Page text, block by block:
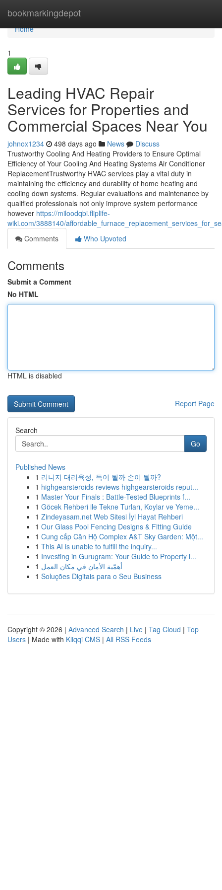
bookmarkingdepot
Home
Home
1
Leading HVAC Repair
Services for Properties and
Commercial Spaces Near You
johnox1234 498 days ago News
Discuss
Trustworthy Cooling And Heating Providers to Ensure Optimal
Efficiency of Your Cooling And Heating Systems Air Conditioner
ReplacementTrustworthy HVAC services play a vital duty in
maintaining the efficiency and durability of home heating and
cooling down systems. Regular evaluations and maintenance by
qualified professionals not only improve system performance
however https://miloodqbi.fliplife-
wiki.com/3888140/
Comments
Who Upvoted
Comments
Submit a Comment
No HTML
HTML is disabled
Report Page
Search
Go
Published News
1 리니지 대리육성, 득이 될까 손이 될까?
1 highgearsteroids reviews highgearsteroids reput...
1 Master Your Finals : Battle-Tested Blueprints f...
1 Göcek Rehberi ile Tekne Turları, Koylar ve Yeme...
1 Zindeyasam.net Web Sitesi İyi Hayat Rehberi
1 Our Glass Pool Fencing Designs & Fitting Guide
1 Cung cấp Căn Hộ Complex A&T Sky Garden: Một...
1 This AI is unable to fulfill the inquiry...
1 Investing in Gurugram: Your Guide to Property i...
1 أهمّية الأمان في مكان العمل
1 Soluções Digitais para o Seu Business
Copyright © 2026 | Advanced Search | Live | Tag Cloud | Top
Users | Made with Kliqqi CMS | All RSS Feeds